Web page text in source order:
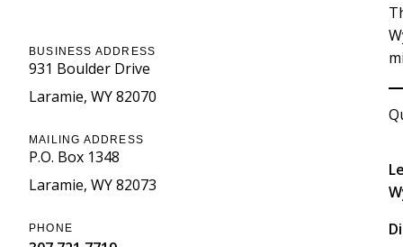
BUSINESS ADDRESS
931 Boulder Drive
Laramie WY82070
MAILING ADDRESS
P.O. Box 1348
Laramie WY82073
PHONE